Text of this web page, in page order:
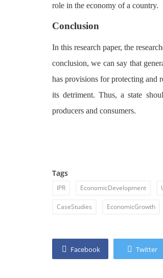
role in the economy of a country.
Conclusion
In this research paper, the
conclusion, we can say that
has provisions for protecting and
its detriment. Thus, a state
producers and consumers.
Tags
IPR EconomicDevelopment
CaseStudies EconomicGrowth
Facebook Twitter